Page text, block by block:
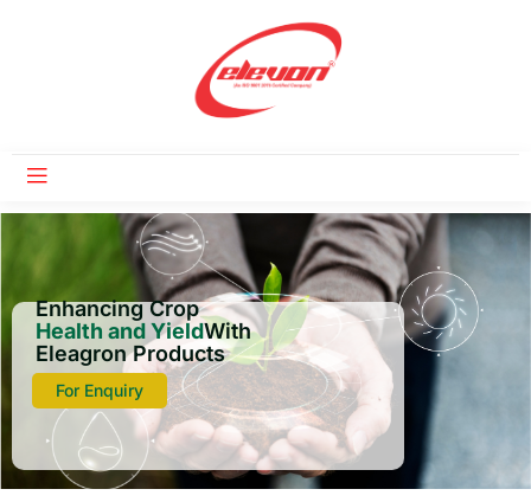
Enhancing Crop
Health and YieldWith
Eleagron Products
For Enquiry